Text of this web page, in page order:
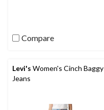
Compare
Levi's Women's Cinch Baggy
Jeans